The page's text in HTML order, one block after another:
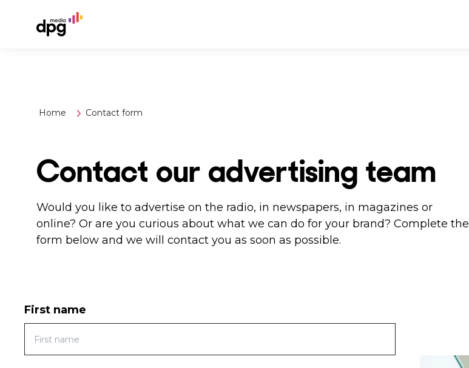
Home Contact form
Contact our advertising team
Would you like to advertise on the radio, in newspapers, in magazines or
online? Or are you curious about what we can do for your brand? Complete the
form below and we will contact you as soon as possible.
First name